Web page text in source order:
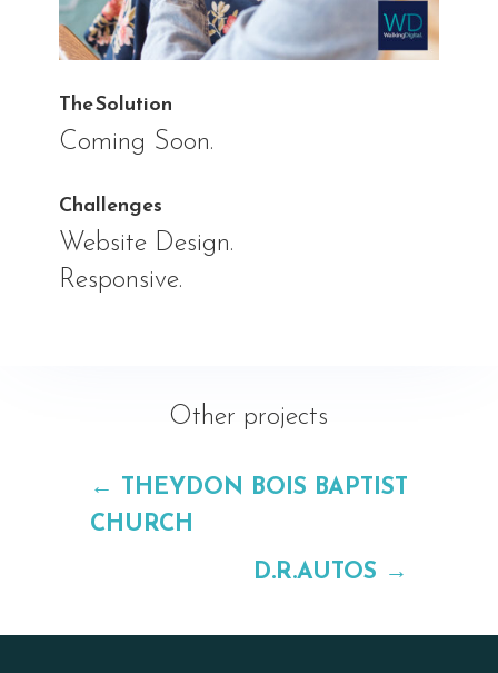
The Solution
Coming Soon.
Challenges
Website Design.
Responsive.
Other projects
←
THEYDON BOIS BAPTIST
CHURCH
D.R.AUTOS →